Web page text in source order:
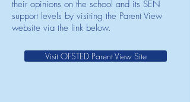
their opinions on the school and its SEN
support levels by visiting the Parent View
website via the link below.
Visit OFSTED Parent View Site